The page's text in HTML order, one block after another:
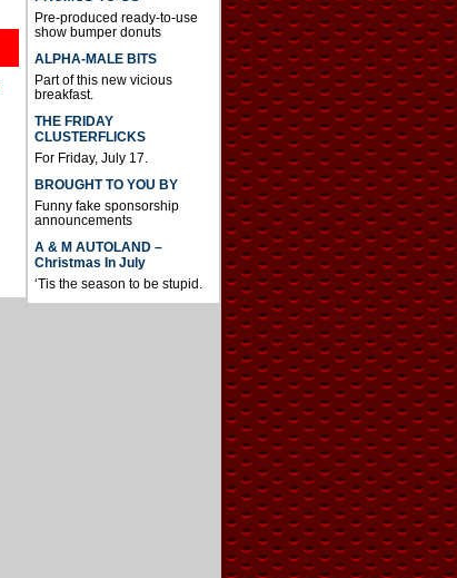
Pre-produced ready-to-use
show bumper donuts
ALPHA-MALE BITS
Part of this new vicious
breakfast.
THE FRIDAY
CLUSTERFLICKS
For Friday, July 17.
BROUGHT TO YOU BY
Funny fake sponsorship
announcements
A & M AUTOLAND –
Christmas In July
‘Tis the season to be stupid.